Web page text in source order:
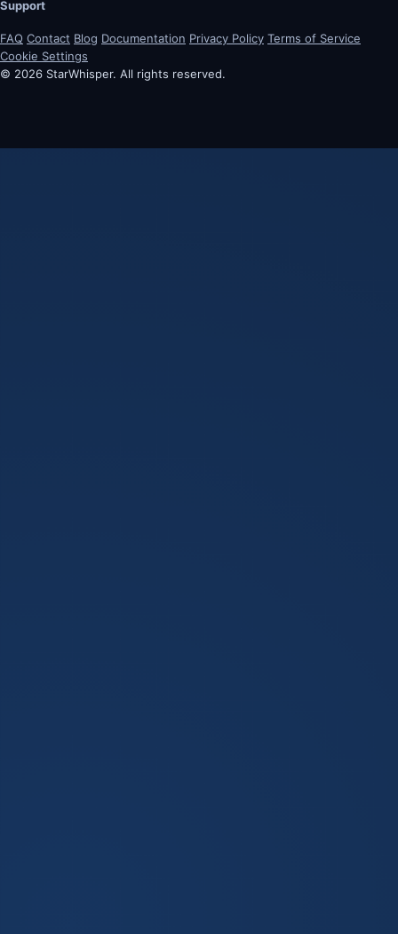
Support
FAQ Contact Blog Documentation Privacy Policy Terms of Service
Cookie Settings
© 2026 StarWhisper. All rights reserved.